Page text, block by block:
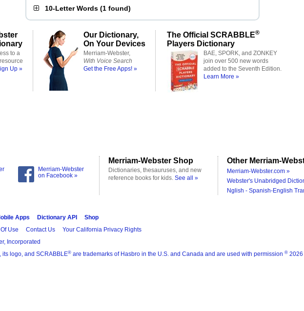
10-Letter Words (1 found)
to a
Up »
Our Dictionary,
On Your Devices
Merriam-Webster,
With Voice Search
Get the Free Apps! »
The Official SCRABBLE®
Players Dictionary
BAE, SPORK, and ZONKEY
join over 500 new words
added to the Seventh Edition.
Learn More »
Merriam-Webster
on Facebook »
Merriam-Webster Shop
Dictionaries, thesauruses, and new
reference books for kids. See all »
Other Merriam-
Merriam-Webster.com »
Webster's Unabridged
Nglish - Spanish-English
Apps Dictionary API
Shop
Use Contact Us Your California Privacy Rights
Incorporated
its logo, and SCRABBLE® are trademarks of Hasbro in the U.S. and Canada and are used with permission ® 2026